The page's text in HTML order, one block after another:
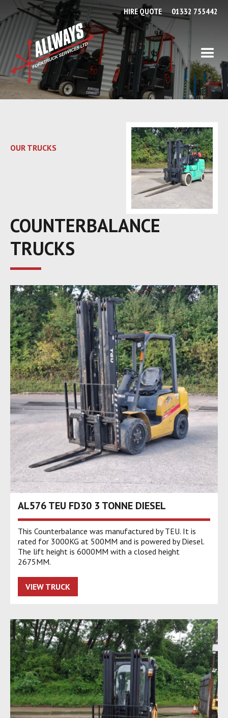
HIRE QUOTE 01332 755442
OUR TRUCKS
COUNTERBALANCE
TRUCKS
AL576 TEU FD30 3 TONNE DIESEL
This Counterbalance was manufactured by TEU. It is
rated for 3000KG at 500MM and is powered by Diesel.
The lift height is 6000MM with a closed height
2675MM.
VIEW TRUCK